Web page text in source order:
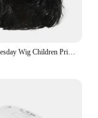
Girls Wednesday Wig Children Princess Cosplay Accessories Kids Rapunzel Elsa Anna Jasmine Mermaid Moana Mirabel Party Headwear